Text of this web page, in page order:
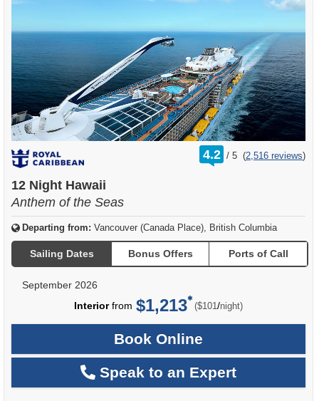
4.2 /
rating
out
5 (2,516 reviews)
12 Night Hawaii
Anthem of the Seas
Departing from: Vancouver (Canada Place), British Columbia
Sailing Dates Bonus Offers Ports of Call
September 2026
Interiorfrom $1,213 ($101/per
night)
Book Online
Speak to an Expert